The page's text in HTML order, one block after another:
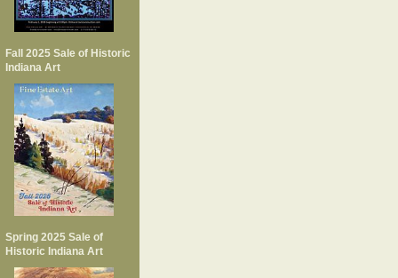
Fall 2025 Sale of Historic
Indiana Art
Spring 2025 Sale of
Historic Indiana Art